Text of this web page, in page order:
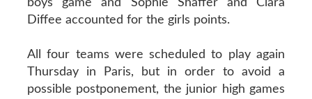
boys game and Sophie Shaffer and Clara
Diffee accounted for the girls points.
All four teams were scheduled to play again
Thursday in Paris, but in order to avoid a
possible postponement, the junior high games